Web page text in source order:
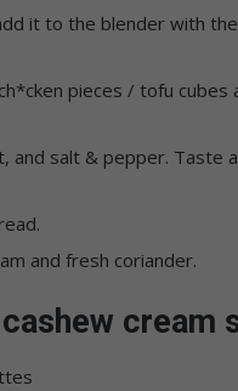
it to the blender with
pieces / tofu
and salt & pepper. Taste
and fresh coriander.
cream